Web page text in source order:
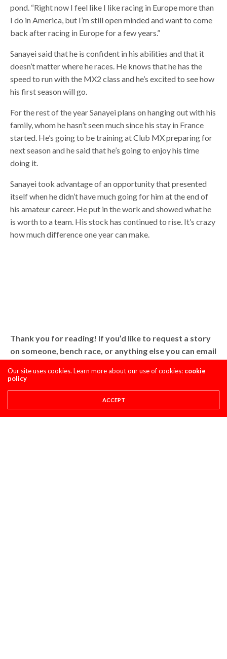
pond. “Right now I feel like I like racing in Europe more than
I do in America, but I’m still open minded and want to come
back after racing in Europe for a few years.”
Sanayei said that he is confident in his abilities and that it
doesn’t matter where he races. He knows that he has the
speed to run with the MX2 class and he’s excited to see how
his first season will go.
For the rest of the year Sanayei plans on hanging out with his
family, whom he hasn’t seen much since his stay in France
started. He’s going to be training at Club MX preparing for
next season and he said that he’s going to enjoy his time
doing it.
Sanayei took advantage of an opportunity that presented
itself when he didn’t have much going for him at the end of
his amateur career. He put in the work and showed what he
is worth to a team. His stock has continued to rise. It’s crazy
how much difference one year can make.
Thank you for reading! If you’d like to request a story
on someone, bench race, or anything else you can email
Troy
Our site uses cookies. Learn more about our use of cookies: cookie
policy
ACCEPT